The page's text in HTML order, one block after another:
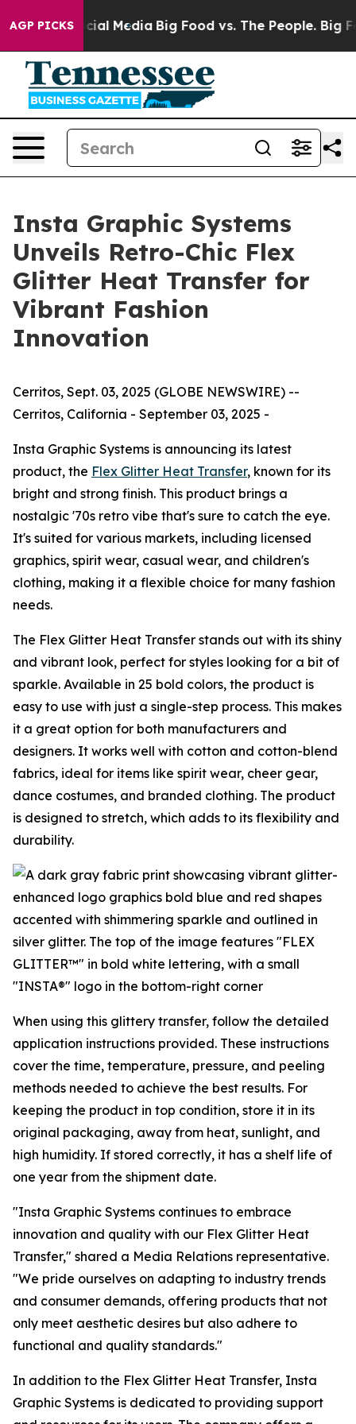
AGP PICKS
on Social Media Big Food vs. The People. Big
Insta Graphic Systems
Unveils Retro-Chic Flex
Glitter Heat Transfer for
Vibrant Fashion
Innovation
Cerritos, Sept. 03, 2025 (GLOBE NEWSWIRE) --
Cerritos, California - September 03, 2025 -
Insta Graphic Systems is announcing its latest
product, the Flex Glitter Heat Transfer, known for its
bright and strong finish. This product brings a
nostalgic '70s retro vibe that's sure to catch the eye.
It's suited for various markets, including licensed
graphics, spirit wear, casual wear, and children's
clothing, making it a flexible choice for many fashion
needs.
The Flex Glitter Heat Transfer stands out with its shiny
and vibrant look, perfect for styles looking for a bit of
sparkle. Available in 25 bold colors, the product is
easy to use with just a single-step process. This makes
it a great option for both manufacturers and
designers. It works well with cotton and cotton-blend
fabrics, ideal for items like spirit wear, cheer gear,
dance costumes, and branded clothing. The product
is designed to stretch, which adds to its flexibility and
durability.
When using this glittery transfer, follow the detailed
application instructions provided. These instructions
cover the time, temperature, pressure, and peeling
methods needed to achieve the best results. For
keeping the product in top condition, store it in its
original packaging, away from heat, sunlight, and
high humidity. If stored correctly, it has a shelf life of
one year from the shipment date.
"Insta Graphic Systems continues to embrace
innovation and quality with our Flex Glitter Heat
Transfer," shared a Media Relations representative.
"We pride ourselves on adapting to industry trends
and consumer demands, offering products that not
only meet aesthetic desires but also adhere to
functional and quality standards."
In addition to the Flex Glitter Heat Transfer, Insta
Graphic Systems is dedicated to providing support